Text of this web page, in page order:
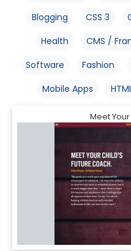
Blogging
CSS 3
Health
CMS /
Software
Fashion
Mobile Apps
Meet Your